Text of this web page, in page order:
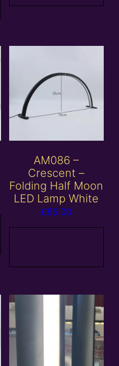
AM086 –
Crescent –
Folding Half Moon
LED Lamp White
£85.00